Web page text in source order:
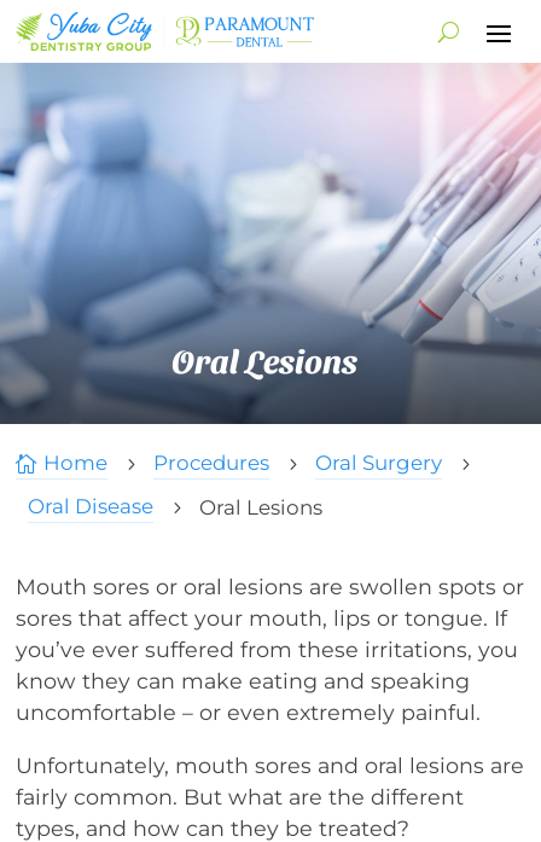
Oral Lesions
 Home 5 Procedures 5 Oral Surgery 5
Oral Disease 5 Oral Lesions
Mouth sores or oral lesions are swollen spots or
sores that affect your mouth, lips or tongue. If
you’ve ever suffered from these irritations, you
know they can make eating and speaking
uncomfortable – or even extremely painful.
Unfortunately, mouth sores and oral lesions are
fairly common. But what are the different
types, and how can they be treated?